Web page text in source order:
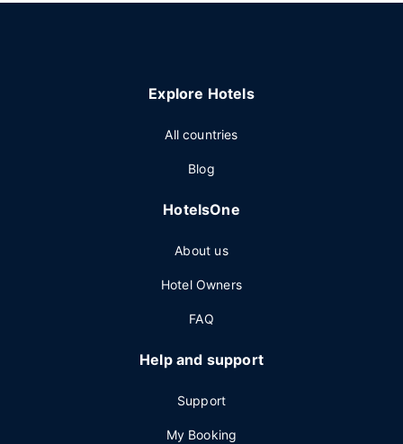
Explore Hotels
All countries
Blog
HotelsOne
About us
Hotel Owners
FAQ
Help and support
Support
My Booking